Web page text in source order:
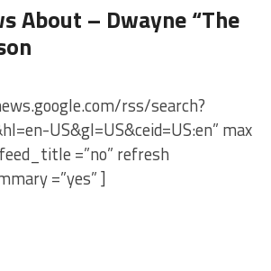
About – Dwayne “The
rss/search?
US&gl=US&ceid=US:en” max
=”no” refresh
=”yes” ]